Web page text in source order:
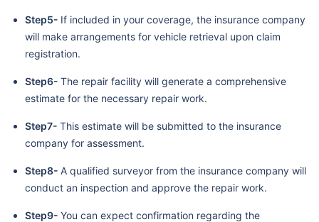
Step5- If included in your coverage, the insurance company
will make arrangements for vehicle retrieval upon claim
registration.
Step6- The repair facility will generate a comprehensive
estimate for the necessary repair work.
Step7- This estimate will be submitted to the insurance
company for assessment.
Step8- A qualified surveyor from the insurance company will
conduct an inspection and approve the repair work.
Step9- You can expect confirmation regarding the